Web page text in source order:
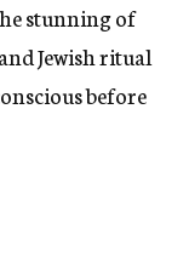
stunning of
Jewish ritual
before